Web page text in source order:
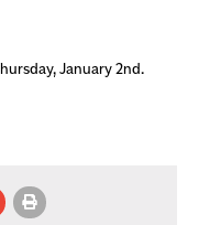
January 2nd.